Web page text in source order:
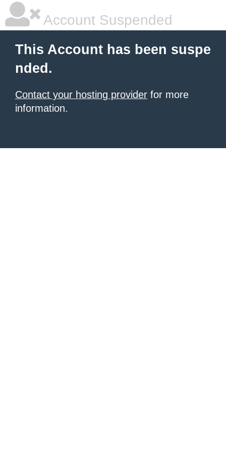
Account Suspended
This Account has been suspe
nded.
Contact your hosting provider for more
information.